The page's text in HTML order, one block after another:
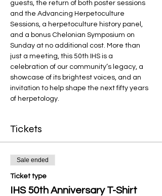
guests, the return of both poster sessions
and the Advancing Herpetoculture
Sessions, a herpetoculture history panel,
and a bonus Chelonian Symposium on
Sunday at no additional cost. More than
just a meeting, this 50th IHS is a
celebration of our community’s legacy, a
showcase of its brightest voices, and an
invitation to help shape the next fifty years
of herpetology.
Tickets
Sale ended
Ticket type
IHS 50th Anniversary T-Shirt